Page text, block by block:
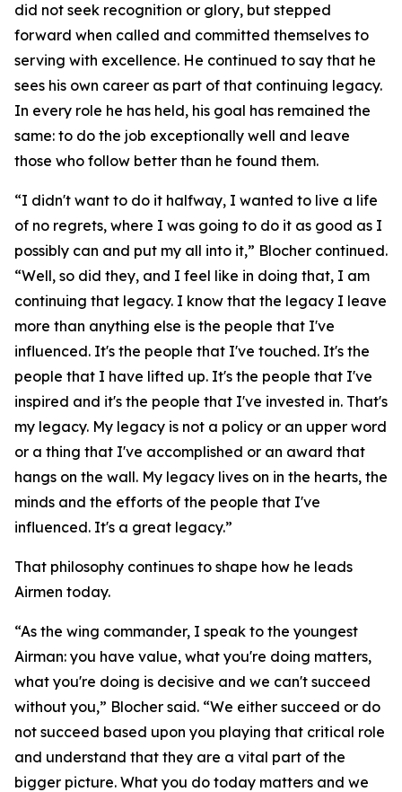
did not seek recognition or glory, but stepped
forward when called and committed themselves to
serving with excellence. He continued to say that he
sees his own career as part of that continuing legacy.
In every role he has held, his goal has remained the
same: to do the job exceptionally well and leave
those who follow better than he found them.
“I didn't want to do it halfway, I wanted to live a life
of no regrets, where I was going to do it as good as I
possibly can and put my all into it,” Blocher continued.
“Well, so did they, and I feel like in doing that, I am
continuing that legacy. I know that the legacy I leave
more than anything else is the people that I've
influenced. It's the people that I've touched. It's the
people that I have lifted up. It's the people that I've
inspired and it's the people that I've invested in. That's
my legacy. My legacy is not a policy or an upper word
or a thing that I've accomplished or an award that
hangs on the wall. My legacy lives on in the hearts, the
minds and the efforts of the people that I've
influenced. It's a great legacy.”
That philosophy continues to shape how he leads
Airmen today.
“As the wing commander, I speak to the youngest
Airman: you have value, what you're doing matters,
what you're doing is decisive and we can't succeed
without you,” Blocher said. “We either succeed or do
not succeed based upon you playing that critical role
and understand that they are a vital part of the
bigger picture. What you do today matters and we